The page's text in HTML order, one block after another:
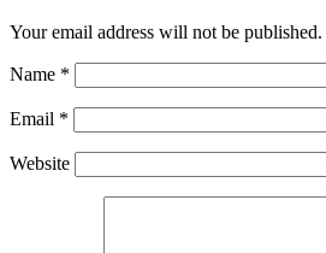
Your email address will not be published.
Name *
Email *
Website